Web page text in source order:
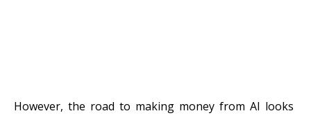
However, the road to making money from AI looks